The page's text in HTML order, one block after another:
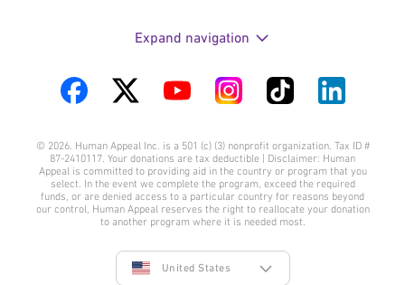
Expand navigation
on
Facebook
on
Twitter
on
YouTube
on
Instagram
on
TikTok
on
LinkedIn
© 2026. Human Appeal Inc. is a 501 (c) (3) nonprofit organization. Tax ID #
87-2410117. Your donations are tax deductible | Disclaimer: Human
Appeal is committed to providing aid in the country or program that you
select. In the event we complete the program, exceed the required
funds, or are denied access to a particular country for reasons beyond
our control, Human Appeal reserves the right to reallocate your donation
to another program where it is needed most.